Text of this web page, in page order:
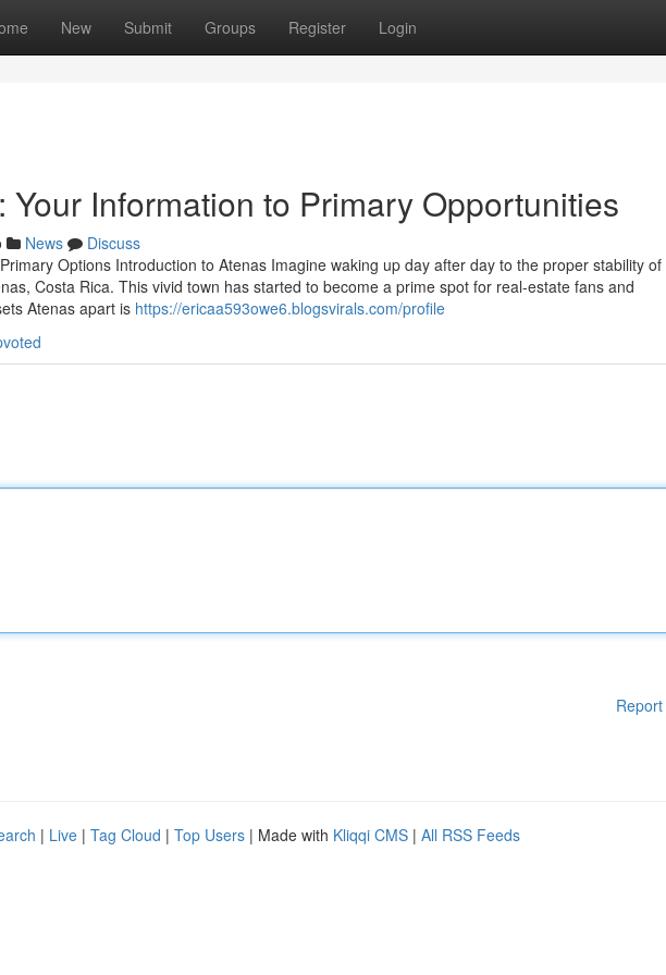
New Submit Groups Register Login
Your Information to Primary Opportunities
News
Discuss
Options Introduction to Atenas Imagine waking up day after day to the proper stability of
Costa Rica. This vivid town has started to become a prime spot for real-estate fans and
Atenas apart is https://ericaa593owe6.blogsvirals.com/profile
| Live | Tag Cloud | Top Users | Made with Kliqqi CMS | All RSS Feeds